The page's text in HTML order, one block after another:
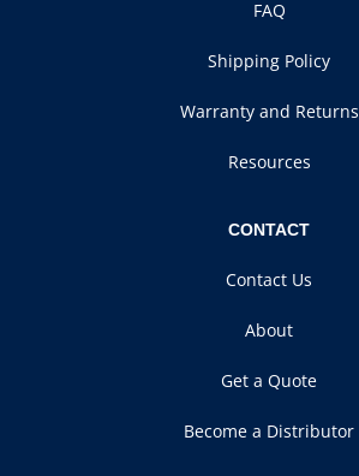
FAQ
Shipping Policy
Warranty and Returns
Resources
CONTACT
Contact Us
About
Get a Quote
Become a Distributor